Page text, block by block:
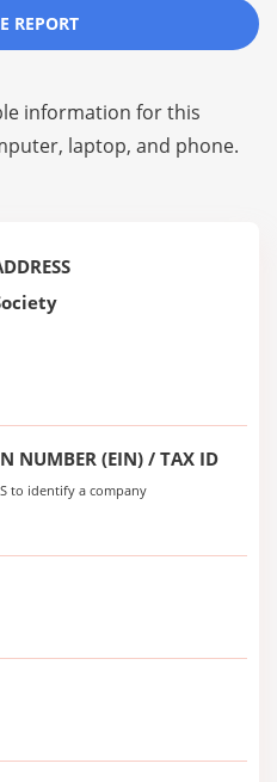
REPORT
information for this
laptop, and phone.
NUMBER (EIN) / TAX ID
to identify a company